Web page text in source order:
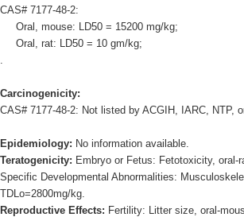
CAS# 7177-48-2:
Oral, mouse: LD50 = 15200 mg/kg;
Oral, rat: LD50 = 10 gm/kg;
.
Carcinogenicity:
CAS# 7177-48-2: Not listed by ACGIH, IARC, NTP,
Epidemiology: No information available.
Teratogenicity: Embryo or Fetus: Fetotoxicity, oral-
Specific Developmental Abnormalities:
TDLo=2800mg/kg.
Reproductive Effects: Fertility: Litter size, oral-